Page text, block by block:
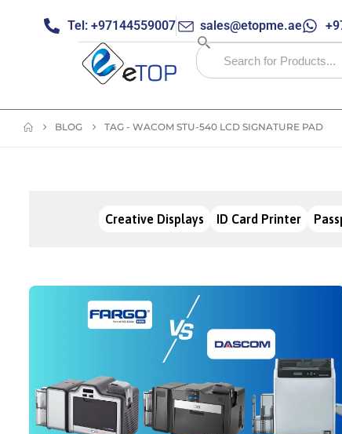
Tel: +97144559007 sales@etopme.ae
BLOG TAG - WACOM STU-540 LCD SIGNATURE PAD
Creative Displays ID Card Printer